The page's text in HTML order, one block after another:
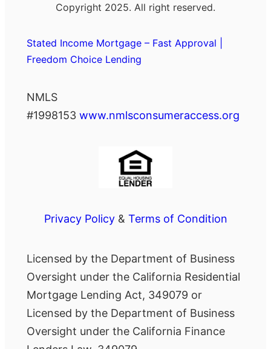
Copyright 2025. All right reserved.
Stated Income Mortgage – Fast Approval |
Freedom Choice Lending
NMLS
#1998153 www.nmlsconsumeraccess.org
Privacy Policy& Terms of Condition
Licensed by the Department of Business
Oversight under the California Residential
Mortgage Lending Act, 349079 or
Licensed by the Department of Business
Oversight under the California Finance